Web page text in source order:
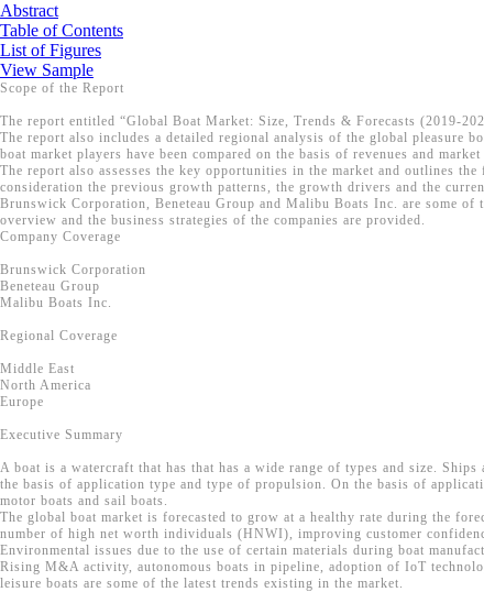
Abstract
Table of Contents
List of Figures
View Sample
Scope of the Report
The report entitled “Global Boat Market: Size, Trends & Forecasts (2019-
The report also includes a detailed regional analysis of the global pleasure
boat market players have been compared on the basis of revenues and
The report also assesses the key opportunities in the market and outlines
consideration the previous growth patterns, the growth drivers and the
Brunswick Corporation, Beneteau Group and Malibu Boats Inc. are some
overview and the business strategies of the companies are provided.
Company Coverage
Brunswick Corporation
Beneteau Group
Malibu Boats Inc.
Regional Coverage
Middle East
North America
Europe
Executive Summary
A boat is a watercraft that has that has a wide range of types and size.
the basis of application type and type of propulsion. On the basis of
motor boats and sail boats.
The global boat market is forecasted to grow at a healthy rate during the
number of high net worth individuals (HNWI), improving customer
Environmental issues due to the use of certain materials during boat
Rising M&A activity, autonomous boats in pipeline, adoption of IoT
leisure boats are some of the latest trends existing in the market.